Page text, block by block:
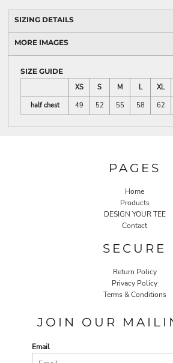
SIZING DETAILS
MORE IMAGES
SIZE GUIDE
XS
S M L XL
half chest
49 52 55 58 62
PAGES
Home
Products
DESIGN YOUR TEE
Contact
SECURE
Return Policy
Privacy Policy
Terms & Conditions
JOIN OUR
Email